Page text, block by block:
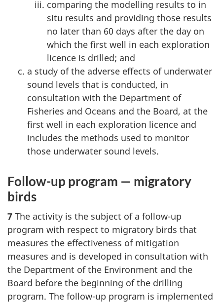
comparing the modelling results to in
situ results and providing those results
no later than 60 days after the day on
which the first well in each exploration
licence is drilled; and
a study of the adverse effects of underwater
sound levels that is conducted, in
consultation with the Department of
Fisheries and Oceans and the Board, at the
first well in each exploration licence and
includes the methods used to monitor
those underwater sound levels.
Follow-up program — migratory
birds
7 The activity is the subject of a follow-up
program with respect to migratory birds that
measures the effectiveness of mitigation
measures and is developed in consultation with
the Department of the Environment and the
Board before the beginning of the drilling
program. The follow-up program is implemented